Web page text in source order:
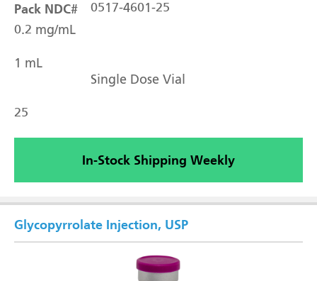
Pack NDC# 0517-4601-25
0.2 mg/mL
1 mL
Single Dose Vial
25
In-Stock Shipping Weekly
Glycopyrrolate Injection, USP